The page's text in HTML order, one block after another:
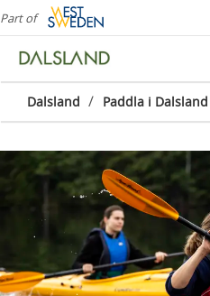
Part of
Dalsland / Paddla i Dalsland